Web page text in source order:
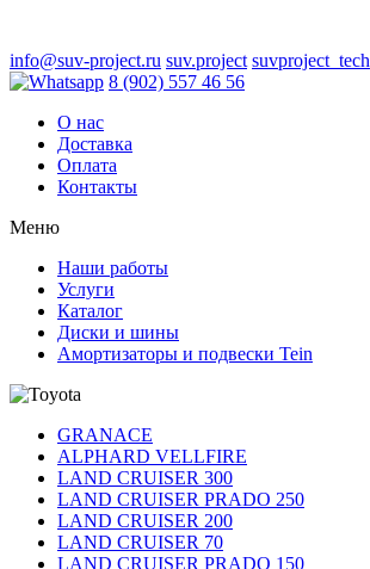
info@suv-project.ru suv.project suvproject_tech
8 (902) 557 46 56
О нас
Доставка
Оплата
Контакты
Меню
Наши работы
Услуги
Каталог
Диски и шины
Амортизаторы и подвески Tein
GRANACE
ALPHARD VELLFIRE
LAND CRUISER 300
LAND CRUISER PRADO 250
LAND CRUISER 200
LAND CRUISER 70
LAND CRUISER PRADO 150